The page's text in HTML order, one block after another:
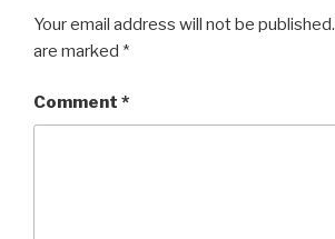
Your email address will not be published.
are marked *
Comment *